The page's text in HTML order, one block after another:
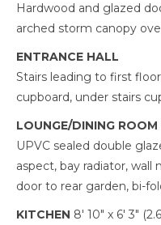
Hardwood and glazed
arched storm canopy
ENTRANCE HALL
Stairs leading to first
cupboard, under stairs
LOUNGE/DINING ROOM
UPVC sealed double
aspect, bay radiator,
door to rear garden, bi-
KITCHEN 8' 10" x 6' 3"